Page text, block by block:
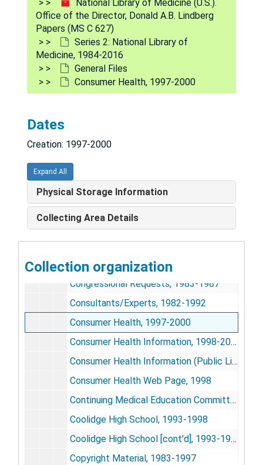
National Library of Medicine (U.S.).
Office of the Director, Donald A.B. Lindberg
Papers (MS C 627)
Series 2: National Library of
Medicine, 1984-2016
General Files
Consumer Health, 1997-2000
Dates
Creation: 1997-2000
Expand All
Physical Storage Information
Collecting Area Details
Collection organization
Computers (Parallel), 1986-1989
Computer-Based Patient Record (CPR), 1989-1992
Computer Center Peer Review (Panel Recommendations), 1990
Computer Center Peer Review Panel, 1988-1989
Computer Center Review Panel (Extramural Programs), 1991
Computer Virus, 1988-1989
Conferences/Lectures/Symposia, 1986-1989
Confidentiality, 1997-1998
Confidentiality Certificates, 1997
Conflict of Interest, 1989-2005
Congressional, 1992-2009
Congressional Breakfasts, 1987
Congressional Requests, 1983-1987
Consultants/Experts, 1982-1992
Consumer Health, 1997-2000
Consumer Health Information, 1998-2002
Consumer Health Information (Public Library Piolet), 1997-1999
Consumer Health Web Page, 1998
Continuing Medical Education Committee, 1981-1984
Coolidge High School, 1993-1998
Coolidge High School [cont'd], 1993-1998
Copyright Material, 1983-1997